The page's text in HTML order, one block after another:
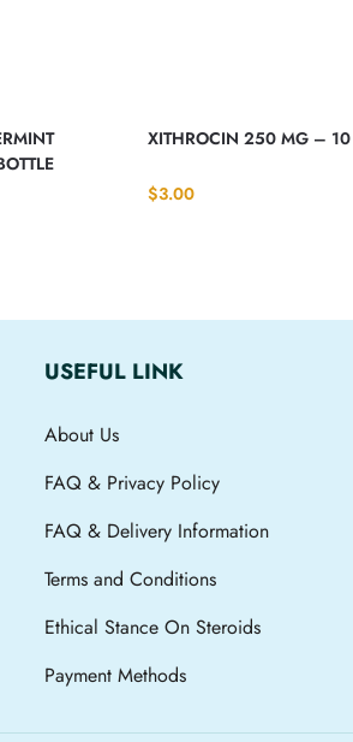
XITHROCIN 250 MG – 10
$3.00
USEFUL LINK
About Us
FAQ & Privacy Policy
FAQ & Delivery Information
Terms and Conditions
Ethical Stance On Steroids
Payment Methods